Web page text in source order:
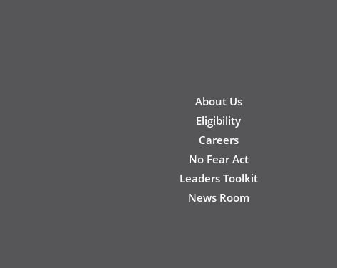
About Us
Eligibility
Careers
No Fear Act
Leaders Toolkit
News Room